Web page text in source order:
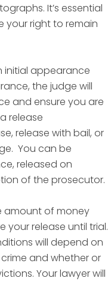
It’s essential
your right to remain
initial appearance
the judge will
and ensure you are
release
release with bail, or
You can be
released on
of the prosecutor.
amount of money
your release until trial.
will depend on
and whether or
Your lawyer will